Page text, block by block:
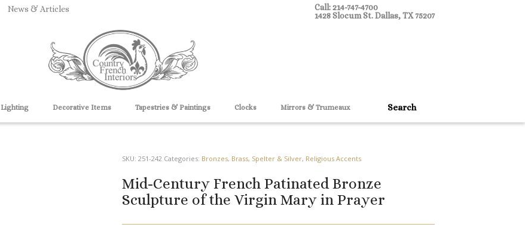
News & Articles
Call: 214-747-4700
1428 Slocum St. Dallas, TX 75207
Lighting Decorative Items Tapestries & Paintings Clocks Mirrors & Trumeaux
SKU: 251-242 Categories: Bronzes, Brass, Spelter & Silver, Religious Accents
Mid-Century French Patinated Bronze
Sculpture of the Virgin Mary in Prayer